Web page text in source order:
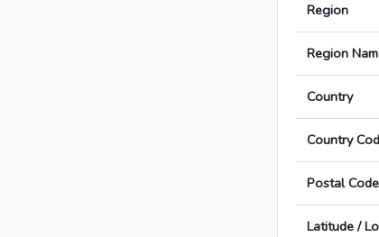
Region
Region
Country
Country
Postal Code
Latitude /